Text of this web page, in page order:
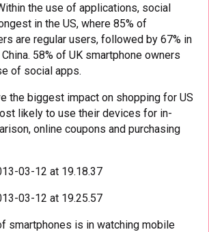
the use of applications, social
in the US, where 85% of
are regular users, followed by 67% in
58% of UK smartphone owners
of social apps.
the biggest impact on shopping for US
likely to use their devices for in-
online coupons and purchasing
smartphones is in watching mobile